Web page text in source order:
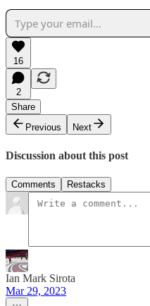
16
2
Share
Previous
Next
Discussion about this post
Comments Restacks
Ian Mark Sirota
Mar 29, 2023